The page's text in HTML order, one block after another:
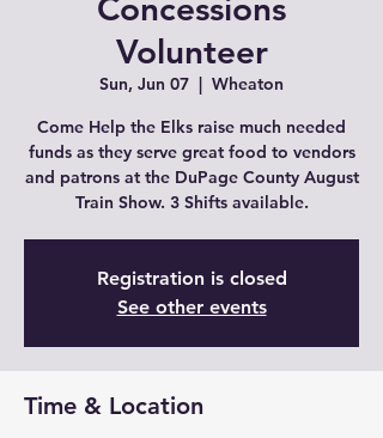
Volunteer
Sun, Jun 07
  |
Wheaton
Come Help the Elks raise much needed
funds as they serve great food to vendors
and patrons at the DuPage County August
Train Show. 3 Shifts available.
Registration is closed
See other events
Time & Location